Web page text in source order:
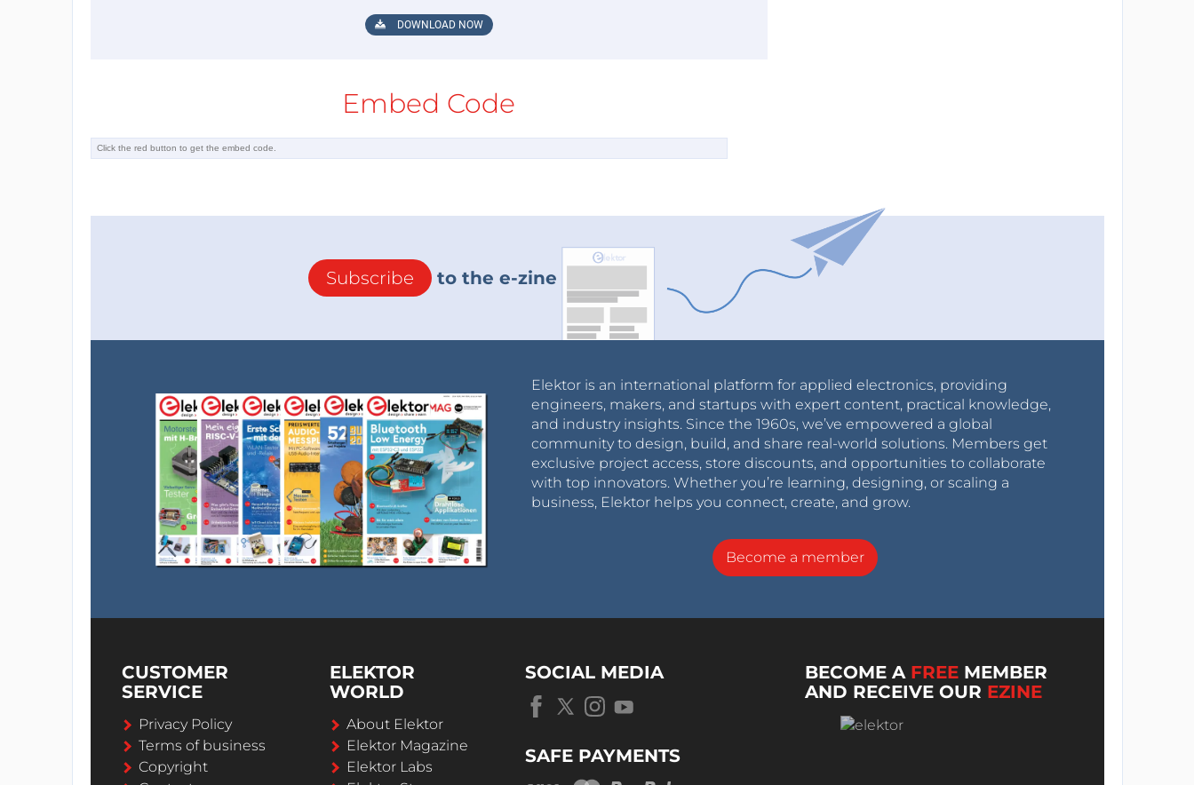
DOWNLOAD NOW
Embed Code
Subscribe to the e-zine
Elektor is an international platform for applied electronics, providing
engineers, makers, and startups with expert content, practical knowledge,
and industry insights. Since the 1960s, we’ve empowered a global
community to design, build, and share real-world solutions. Members get
exclusive project access, store discounts, and opportunities to collaborate
with top innovators. Whether you’re learning, designing, or scaling a
business, Elektor helps you connect, create, and grow.
Become a member
CUSTOMER
SERVICE
Privacy Policy
Terms of business
Copyright
ELEKTOR
WORLD
About Elektor
Elektor Magazine
Elektor Labs
SOCIAL MEDIA
SAFE PAYMENTS
BECOME A FREE MEMBER
AND RECEIVE OUR EZINE